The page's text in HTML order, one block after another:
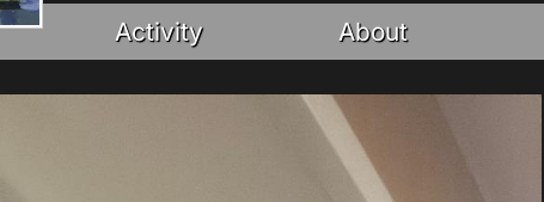
Activity About